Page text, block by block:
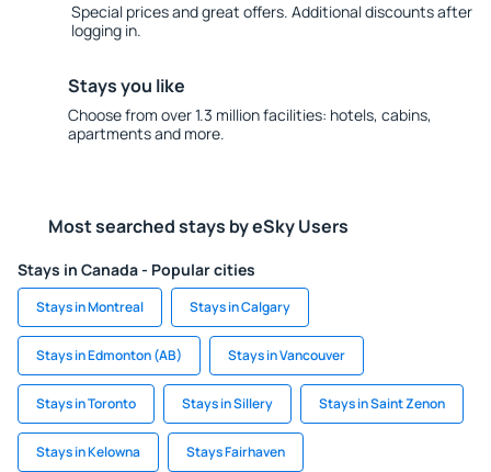
Special prices and great offers. Additional discounts after
logging in.
Stays you like
Choose from over 1.3 million facilities: hotels, cabins,
apartments and more.
Most searched stays by eSky Users
Stays in Canada - Popular cities
Stays in Montreal Stays in Calgary
Stays in Edmonton (AB) Stays in Vancouver
Stays in Toronto Stays in Sillery Stays in Saint Zenon
Stays in Kelowna Stays Fairhaven